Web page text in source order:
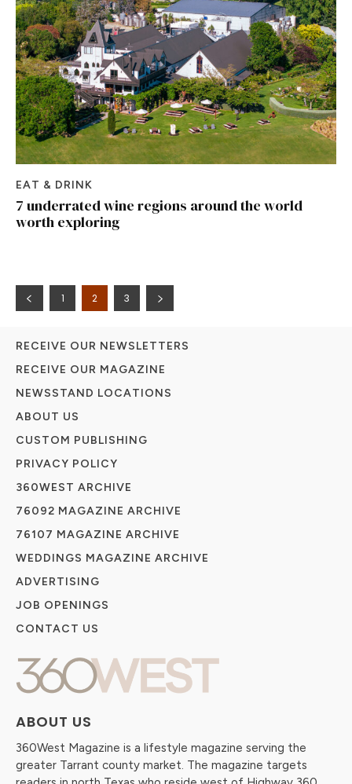
EAT & DRINK
7 underrated wine regions around the world
worth exploring
1 2 3
ABOUT US
360West Magazine is a lifestyle magazine serving the
greater Tarrant county market. The magazine targets
RECEIVE OUR NEWSLETTERS
RECEIVE OUR MAGAZINE
NEWSSTAND LOCATIONS
ABOUT US
CUSTOM PUBLISHING
PRIVACY POLICY
360WEST ARCHIVE
76092 MAGAZINE ARCHIVE
76107 MAGAZINE ARCHIVE
WEDDINGS MAGAZINE ARCHIVE
ADVERTISING
JOB OPENINGS
CONTACT US